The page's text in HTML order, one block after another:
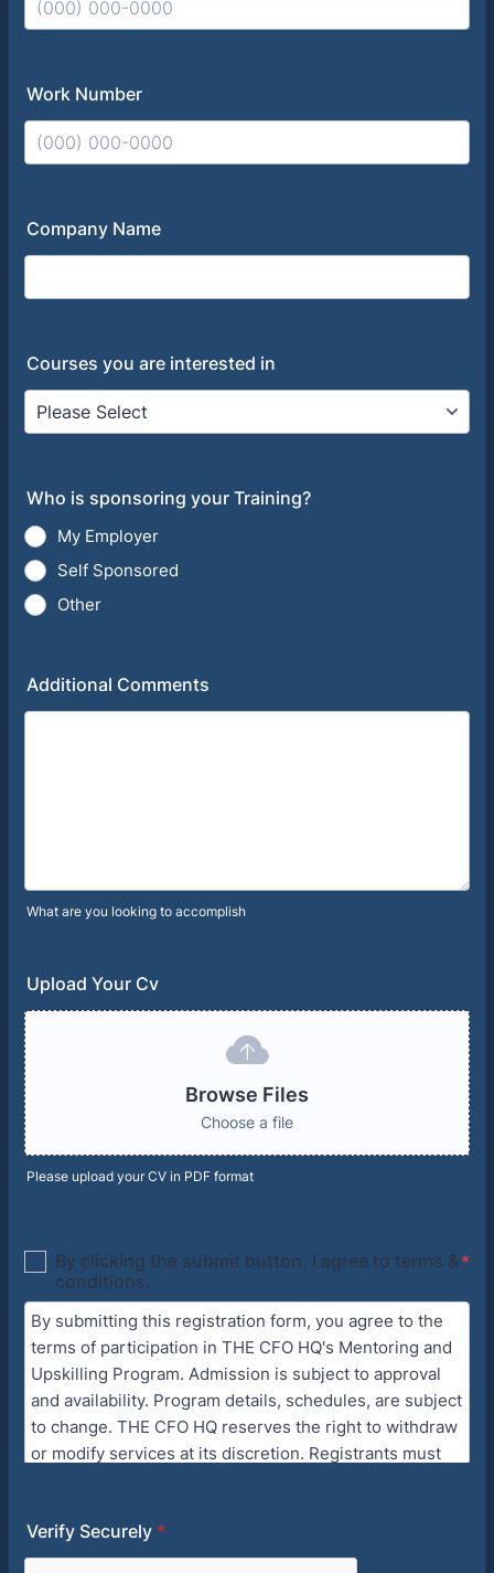
Work Number
Company Name
Courses you are interested in
Who is sponsoring your Training?
My Employer
Self Sponsored
Other
Additional Comments
What are you looking to accomplish
Upload Your Cv
Browse Files
Choose a file
Please upload your CV in PDF format
Verify Securely *